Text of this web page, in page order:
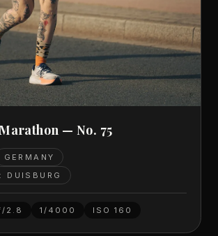
— No. 75
GERMANY
DUISBURG
2.8 1/4000 ISO 160